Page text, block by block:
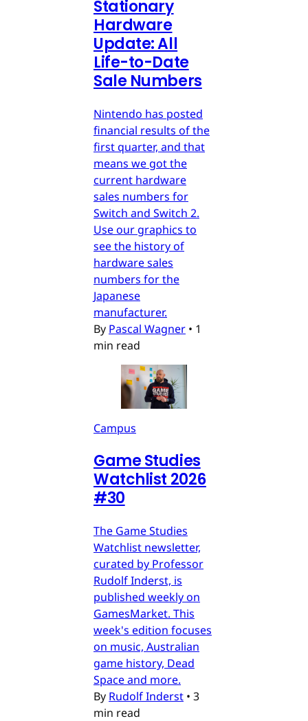
Stationary
Hardware
Update: All
Life-to-Date
Sale Numbers
Nintendo has posted
financial results of the
first quarter, and that
means we got the
current hardware
sales numbers for
Switch and Switch 2.
Use our graphics to
see the history of
hardware sales
numbers for the
Japanese
manufacturer.
By Pascal Wagner • 1
min read
Campus
Game Studies
Watchlist 2026
#30
The Game Studies
Watchlist newsletter,
curated by Professor
Rudolf Inderst, is
published weekly on
GamesMarket. This
week's edition focuses
on music, Australian
game history, Dead
Space and more.
By Rudolf Inderst • 3
min read